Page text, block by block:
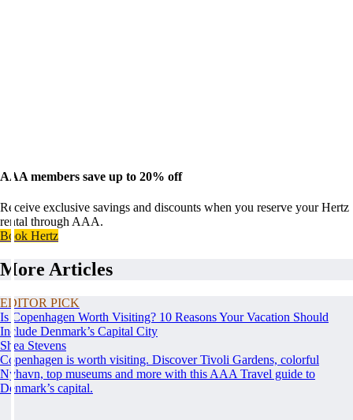
AAA members save up to 20% off
Receive exclusive savings and discounts when you reserve your Hertz
rental through AAA.
Book Hertz
More Articles
EDITOR PICK
Is Copenhagen Worth Visiting? 10 Reasons Your Vacation Should
Include Denmark’s Capital City
Shea Stevens
Copenhagen is worth visiting. Discover Tivoli Gardens, colorful
Nyhavn, top museums and more with this AAA Travel guide to
Denmark’s capital.